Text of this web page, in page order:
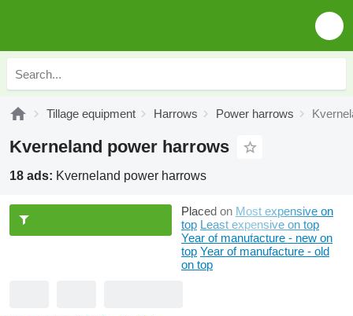
Tillage equipment Harrows Power harrows
Kverneland power harrows
18 ads: Kverneland power harrows
Placed on Most expensive on
top Least expensive on top
Year of manufacture - new on
top Year of manufacture - old
on top